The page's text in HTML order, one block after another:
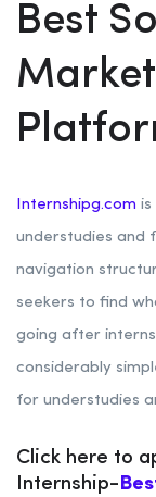
Best
Internshipg.com is
understudies and
navigation
seekers to find
going after
considerably
for understudies
Click here to
Internship-